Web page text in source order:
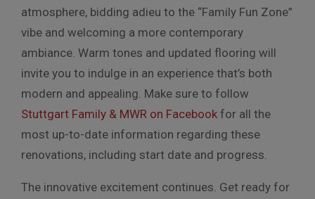
atmosphere, bidding adieu to the “Family Fun Zone”
vibe and welcoming a more contemporary
ambiance. Warm tones and updated flooring will
invite you to indulge in an experience that’s both
modern and appealing. Make sure to follow
Stuttgart Family & MWR on Facebook for all the
most up-to-date information regarding these
renovations, including start date and progress.
The innovative excitement continues. Get ready for